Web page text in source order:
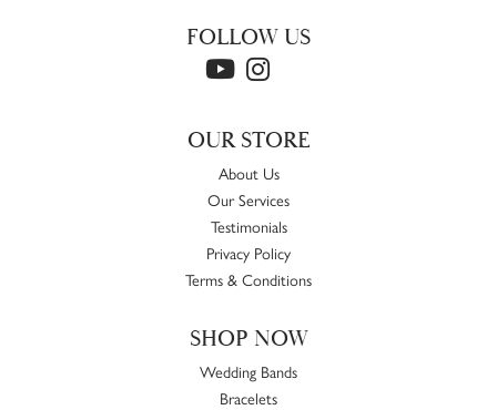
FOLLOW US
OUR STORE
About Us
Our Services
Testimonials
Privacy Policy
Terms & Conditions
SHOP NOW
Wedding Bands
Bracelets